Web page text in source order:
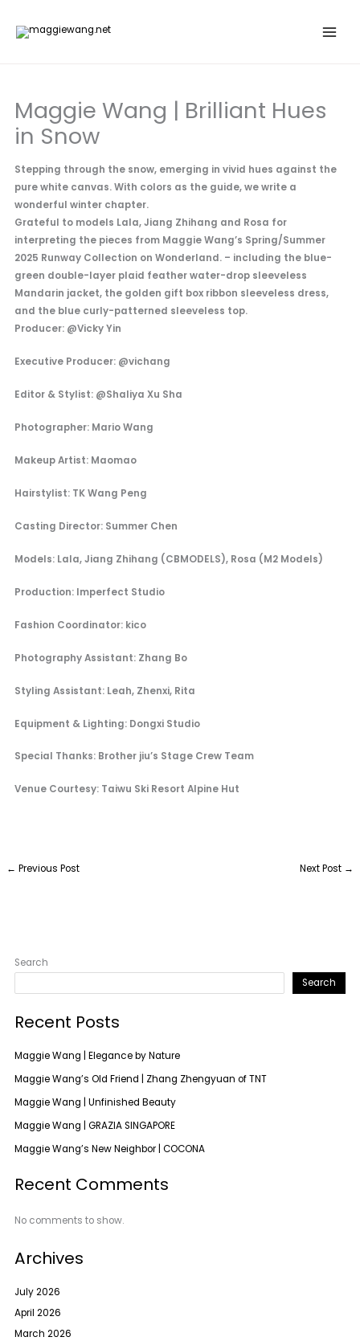
Maggie Wang | Brilliant Hues
in Snow
Stepping through the snow, emerging in vivid hues against the
pure white canvas. With colors as the guide, we write a
wonderful winter chapter.
Grateful to models Lala, Jiang Zhihang and Rosa for
interpreting the pieces from Maggie Wang’s Spring/Summer
2025 Runway Collection on Wonderland. – including the blue-
green double-layer plaid feather water-drop sleeveless
Mandarin jacket, the golden gift box ribbon sleeveless dress,
and the blue curly-patterned sleeveless top.
Producer: @Vicky Yin
Executive Producer: @vichang
Editor & Stylist: @Shaliya Xu Sha
Photographer: Mario Wang
Makeup Artist: Maomao
Hairstylist: TK Wang Peng
Casting Director: Summer Chen
Models: Lala, Jiang Zhihang (CBMODELS), Rosa (M2 Models)
Production: Imperfect Studio
Fashion Coordinator: kico
Photography Assistant: Zhang Bo
Styling Assistant: Leah, Zhenxi, Rita
Equipment & Lighting: Dongxi Studio
Special Thanks: Brother jiu’s Stage Crew Team
Venue Courtesy: Taiwu Ski Resort Alpine Hut
← Previous Post Next Post →
Search
Search
Recent Posts
Maggie Wang | Elegance by Nature
Maggie Wang’s Old Friend | Zhang Zhengyuan of TNT
Maggie Wang | Unfinished Beauty
Maggie Wang | GRAZIA SINGAPORE
Maggie Wang’s New Neighbor | COCONA
Recent Comments
No comments to show.
Archives
July 2026
April 2026
March 2026